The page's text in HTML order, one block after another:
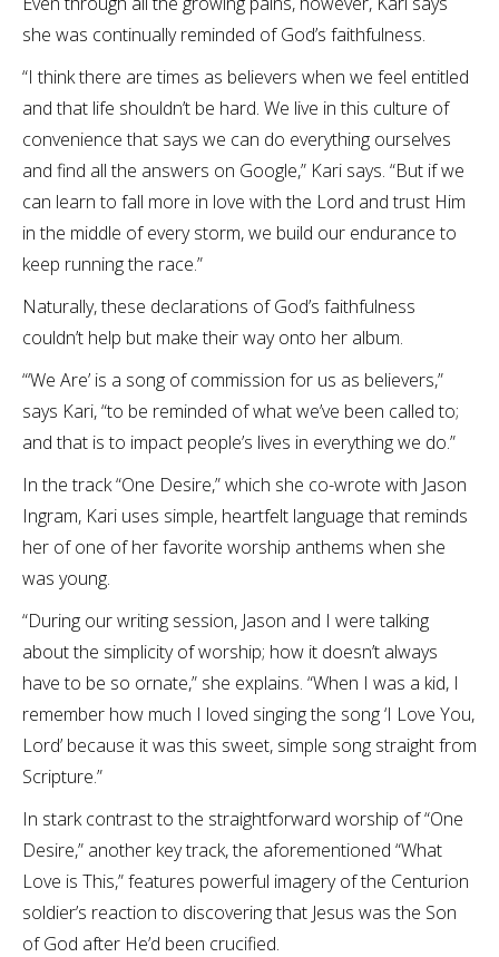
she was continually reminded of God’s faithfulness.
“I think there are times as believers when we feel entitled
and that life shouldn’t be hard. We live in this culture of
convenience that says we can do everything ourselves
and find all the answers on Google,” Kari says. “But if we
can learn to fall more in love with the Lord and trust Him
in the middle of every storm, we build our endurance to
keep running the race.”
Naturally, these declarations of God’s faithfulness
couldn’t help but make their way onto her album.
“‘We Are’ is a song of commission for us as believers,”
says Kari, “to be reminded of what we’ve been called to;
and that is to impact people’s lives in everything we do.”
In the track “One Desire,” which she co-wrote with Jason
Ingram, Kari uses simple, heartfelt language that reminds
her of one of her favorite worship anthems when she
was young.
“During our writing session, Jason and I were talking
about the simplicity of worship; how it doesn’t always
have to be so ornate,” she explains. “When I was a kid, I
remember how much I loved singing the song ‘I Love You,
Lord’ because it was this sweet, simple song straight from
Scripture.”
In stark contrast to the straightforward worship of “One
Desire,” another key track, the aforementioned “What
Love is This,” features powerful imagery of the Centurion
soldier’s reaction to discovering that Jesus was the Son
of God after He’d been crucified.